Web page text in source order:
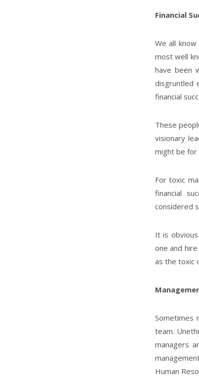
Financial
We all
most well
have been
disgruntled
financial
These
visionary
might be for
For toxic
financial
considered
It is
one and
as the toxic
Sometimes
team.
managers
Human